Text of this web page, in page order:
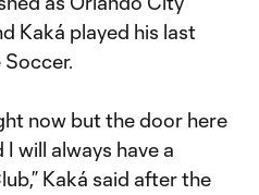
Kaká played his last
now but the door here
will always have a
Kaká said after the